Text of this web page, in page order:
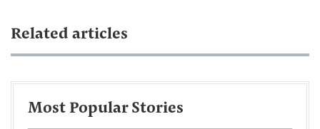
Related articles
Most Popular Stories